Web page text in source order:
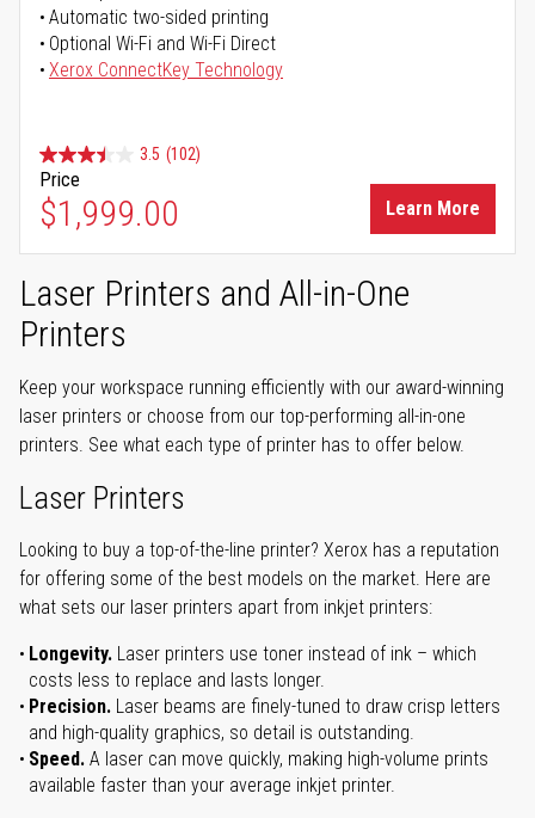
Automatic two-sided printing
Optional Wi-Fi and Wi-Fi Direct
Xerox ConnectKey Technology
3.5 (102)
Price
$1,999.00 Learn More
Laser Printers and All-in-One
Printers
Keep your workspace running efficiently with our award-winning
laser printers or choose from our top-performing all-in-one
printers. See what each type of printer has to offer below.
Laser Printers
Looking to buy a top-of-the-line printer? Xerox has a reputation
for offering some of the best models on the market. Here are
what sets our laser printers apart from inkjet printers:
Longevity. Laser printers use toner instead of ink – which
costs less to replace and lasts longer.
Precision. Laser beams are finely-tuned to draw crisp letters
and high-quality graphics, so detail is outstanding.
Speed. A laser can move quickly, making high-volume prints
available faster than your average inkjet printer.